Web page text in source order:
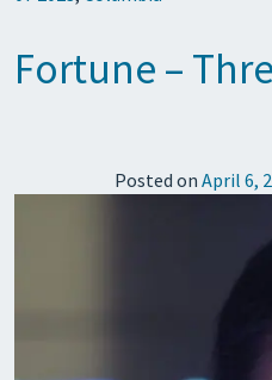
Fortune –
Posted on April 6,